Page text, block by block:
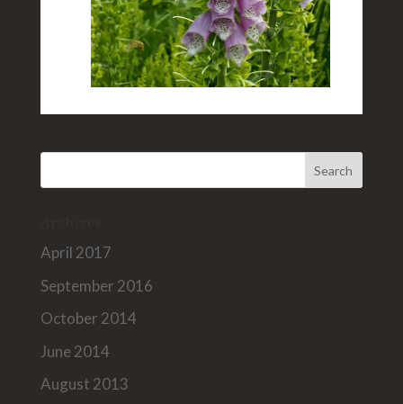
April 2017
September 2016
October 2014
June 2014
August 2013